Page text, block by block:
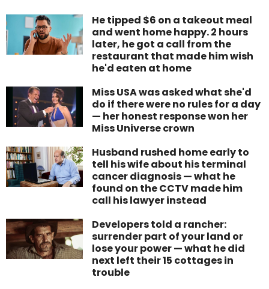
He tipped $6 on a takeout meal
and went home happy. 2 hours
later, he got a call from the
restaurant that made him wish
he'd eaten at home
Miss USA was asked what she'd
do if there were no rules for a day
— her honest response won her
Miss Universe crown
Husband rushed home early to
tell his wife about his terminal
cancer diagnosis — what he
found on the CCTV made him
call his lawyer instead
Developers told a rancher:
surrender part of your land or
lose your power — what he did
next left their 15 cottages in
trouble